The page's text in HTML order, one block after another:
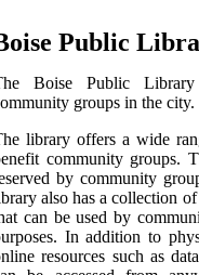
Public
Boise Public
groups in the city.
library offers a wide
community groups.
by community
also has a collection
can be used by
In addition to
resources such as